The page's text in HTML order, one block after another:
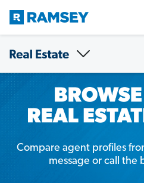
Compare agent profiles
message or call the